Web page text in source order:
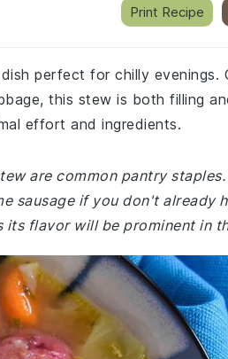
Print Recipe
perfect for chilly evenings.
this stew is both filling
effort and ingredients.
are common pantry
sausage if you don't already
its flavor will be prominent in